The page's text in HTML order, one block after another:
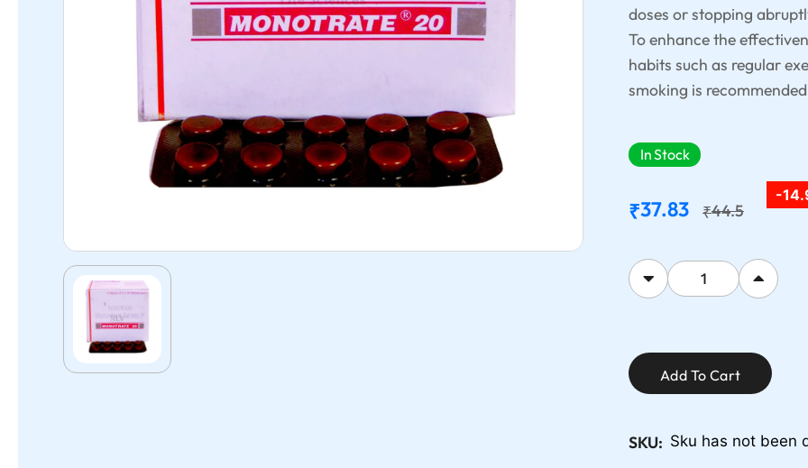
doses or stopping
To enhance the
habits such as regular
smoking is
In Stock
₹37.83 ₹44.5
-
Add To Cart
SKU: Sku has not been